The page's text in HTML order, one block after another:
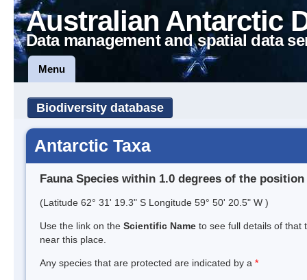
Australian Antarctic
Data management and spatial data
Menu
Biodiversity database
Antarctic Taxa
Fauna Species within 1.0 degrees of the position
(Latitude 62° 31' 19.3" S Longitude 59° 50' 20.5" W )
Use the link on the Scientific Name to see full details of that
near this place.
Any species that are protected are indicated by a *